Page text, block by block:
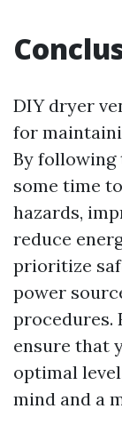
DIY dryer
for
By following
some time
hazards,
reduce
prioritize
power
procedures.
ensure that
optimal
mind and a